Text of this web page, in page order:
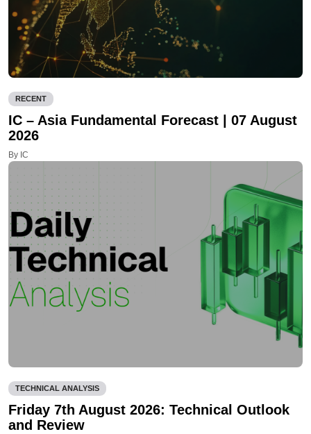
RECENT
IC – Asia Fundamental Forecast | 07 August
2026
By IC
TECHNICAL ANALYSIS
Friday 7th August 2026: Technical Outlook
and Review